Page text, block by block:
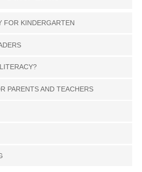
FOR KINDERGARTEN
PARENTS AND TEACHERS